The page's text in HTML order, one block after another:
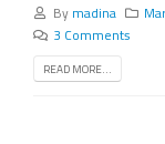
Bymadina
3 Comments
READ MORE...